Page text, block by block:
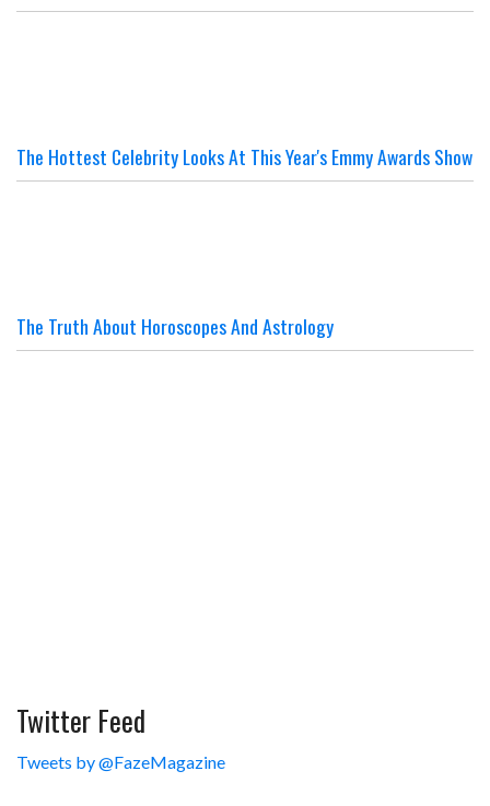
The Hottest Celebrity Looks At This Year's Emmy Awards Show
The Truth About Horoscopes And Astrology
Twitter Feed
Tweets by @FazeMagazine